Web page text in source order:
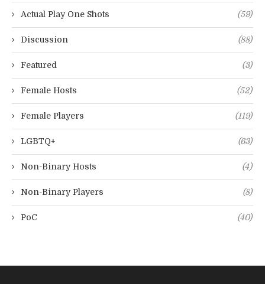
Actual Play One Shots (59)
Discussion (88)
Featured (3)
Female Hosts (52)
Female Players (119)
LGBTQ+ (63)
Non-Binary Hosts (4)
Non-Binary Players (8)
PoC (40)